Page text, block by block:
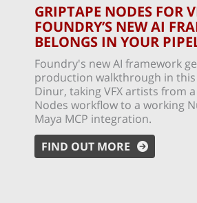
GRIPTAPE NODES FOR
FOUNDRY’S NEW AI
BELONGS IN YOUR
Foundry's new AI framework
production walkthrough in
Dinur, taking VFX artists from
Nodes workflow to a working
Maya MCP integration.
FIND OUT MORE